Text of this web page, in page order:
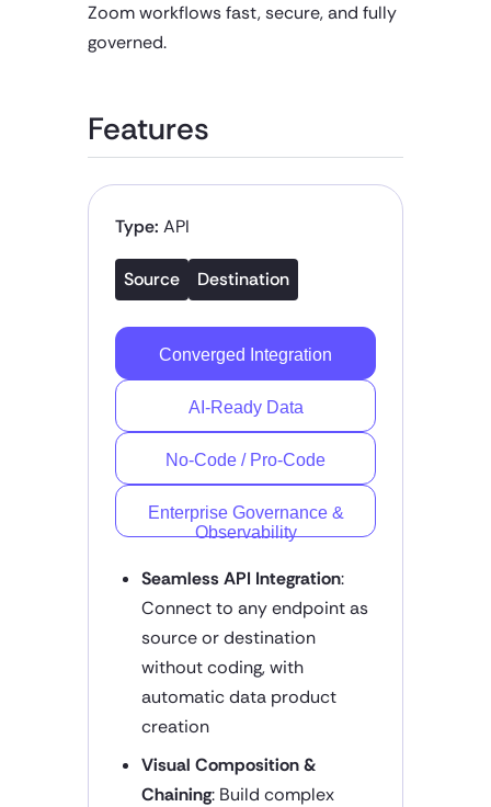
Zoom workflows fast, secure, and fully
governed.
Features
Type: API
Source Destination
Converged Integration
AI-Ready Data
No-Code / Pro-Code
Enterprise Governance &
Observability
Seamless API Integration:
Connect to any endpoint as
source or destination
without coding, with
automatic data product
creation
Visual Composition &
Chaining: Build complex